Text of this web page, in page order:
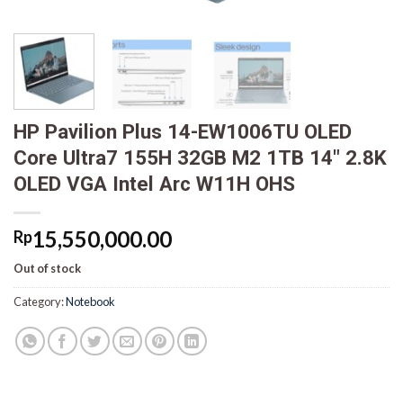
HP Pavilion Plus 14-EW1006TU OLED
Core Ultra7 155H 32GB M2 1TB 14″ 2.8K
OLED VGA Intel Arc W11H OHS
Rp15,550,000.00
Out of stock
Category:Notebook